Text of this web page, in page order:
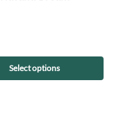
Select options